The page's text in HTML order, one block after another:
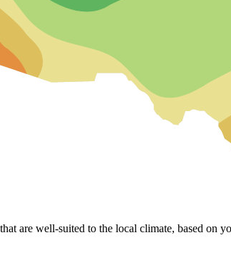
are well-suited to the local climate, based on